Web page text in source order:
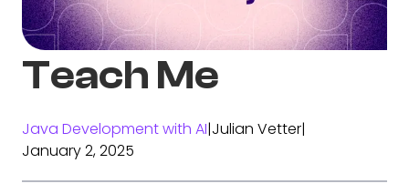
Teach Me
Java Development with AI|Julian Vetter|
January 2, 2025